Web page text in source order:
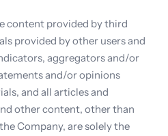
content provided by third
provided by other users and
aggregators and/or
and/or opinions
and all articles and
other content, other than
Company, are solely the